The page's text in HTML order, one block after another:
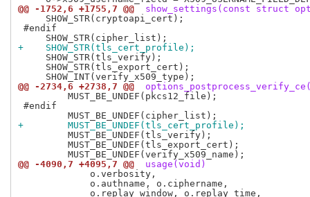
@@ -1752,6 +1755,7 @@
show_settings(const struct
     SHOW_STR(cryptoapi_cert);
#endif
+    SHOW_STR(tls_cert_profile);
     SHOW_STR(tls_verify);
     SHOW_STR(tls_export_cert);
@@ -2734,6 +2738,7 @@
         MUST_BE_UNDEF(pkcs12_file);
#endif
+        MUST_BE_UNDEF(tls_cert_profile);
         MUST_BE_UNDEF(tls_verify);
         MUST_BE_UNDEF(tls_export_cert);
@@ -4090,7 +4095,7 @@
usage(void)
             o.verbosity,
             o.authname, o.ciphername,